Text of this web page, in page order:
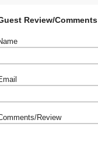
Review/Comments
Review